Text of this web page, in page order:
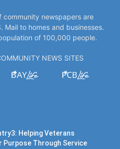
community newspapers are
Mail to homes and businesses.
of 100,000 people.
NEWS SITES
Helping Veterans
Purpose Through Service